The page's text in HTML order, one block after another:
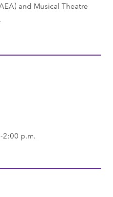
and Musical Theatre
2:00 p.m.